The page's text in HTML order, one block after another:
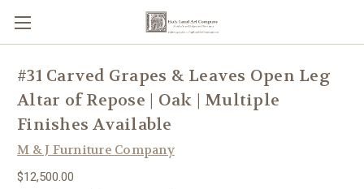
#31 Carved Grapes & Leaves Open Leg
Altar of Repose | Oak | Multiple
Finishes Available
M & J Furniture Company
$12,500.00